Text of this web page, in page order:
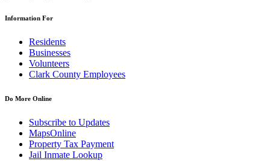
Information For
Residents
Businesses
Volunteers
Clark County Employees
Do More Online
Subscribe to Updates
MapsOnline
Property Tax Payment
Jail Inmate Lookup